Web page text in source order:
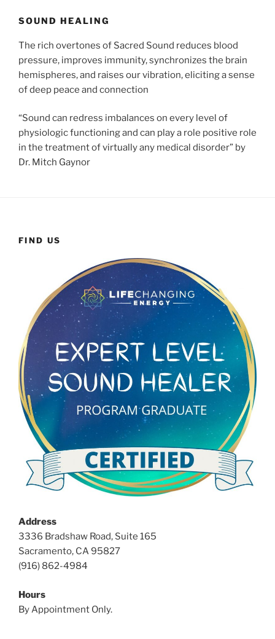
SOUND HEALING
The rich overtones of Sacred Sound reduces blood
pressure, improves immunity, synchronizes the brain
hemispheres, and raises our vibration, eliciting a sense
of deep peace and connection
“Sound can redress imbalances on every level of
physiologic functioning and can play a role positive role
in the treatment of virtually any medical disorder” by
Dr. Mitch Gaynor
FIND US
Address
3336 Bradshaw Road, Suite 165
Sacramento, CA 95827
(916) 862-4984
Hours
By Appointment Only.